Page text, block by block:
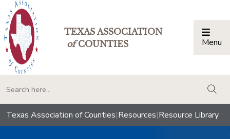
TEXAS ASSOCIATION
ofCOUNTIES Menu
Texas Association of Counties|Resources|Resource Library